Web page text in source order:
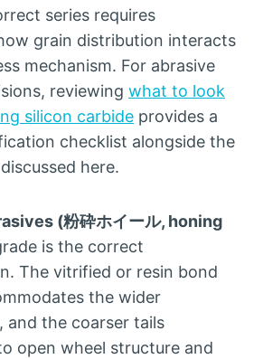
series requires
grain distribution interacts
mechanism. For abrasive
, reviewing what to look
silicon carbide provides a
checklist alongside the
here.
(粉砕ホイール, honing
is the correct
. The vitrified or resin bond
the wider
, and the coarser tails
open wheel structure and